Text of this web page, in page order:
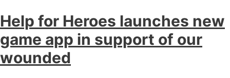
Help for Heroes launches new
game app in support of our
wounded